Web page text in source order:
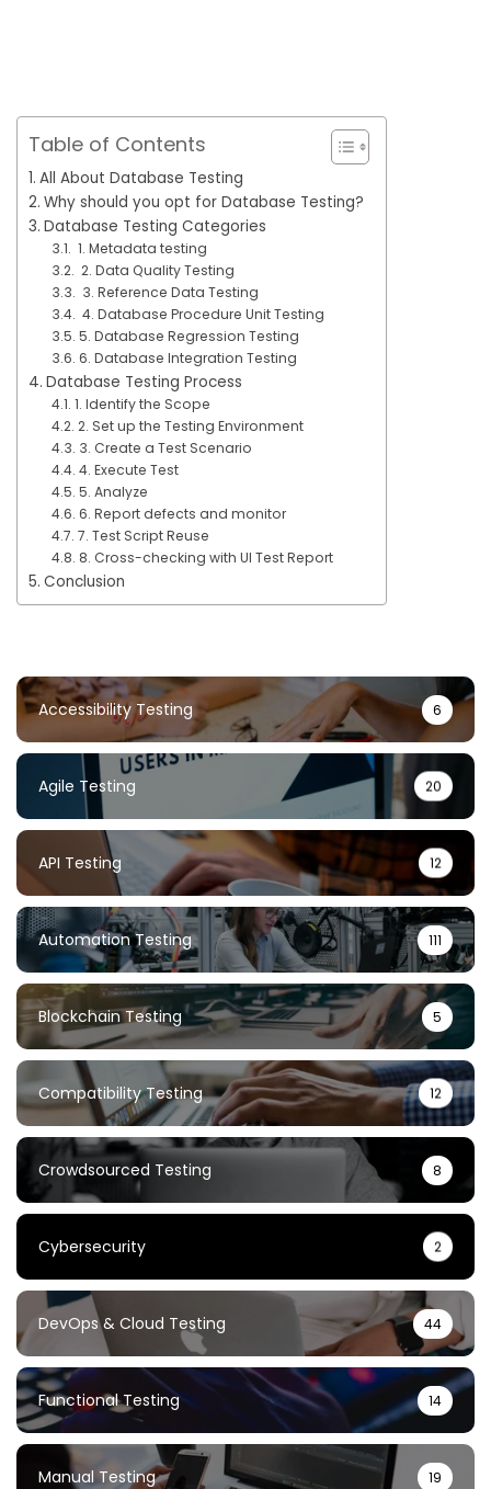
Table of Contents
All About Database Testing
Why should you opt for Database Testing?
Database Testing Categories
1. Metadata testing
2. Data Quality Testing
3. Reference Data Testing
4. Database Procedure Unit Testing
5. Database Regression Testing
6. Database Integration Testing
Database Testing Process
1. Identify the Scope
2. Set up the Testing Environment
3. Create a Test Scenario
4. Execute Test
5. Analyze
6. Report defects and monitor
7. Test Script Reuse
8. Cross-checking with UI Test Report
Conclusion
Accessibility Testing 6
Agile Testing 20
API Testing 12
Automation Testing 111
Blockchain Testing 5
Compatibility Testing 12
Crowdsourced Testing 8
Cybersecurity 2
DevOps & Cloud Testing 44
Functional Testing 14
Manual Testing 19